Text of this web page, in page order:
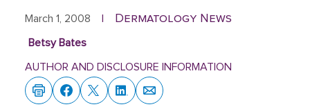
March 1, 2008 Dermatology News
Betsy Bates
AUTHOR AND DISCLOSURE INFORMATION